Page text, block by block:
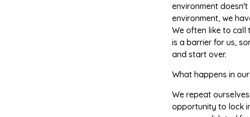
environment
environment, we
We often like to call
is a barrier for us,
and start over.
What happens in
We repeat
opportunity to lock